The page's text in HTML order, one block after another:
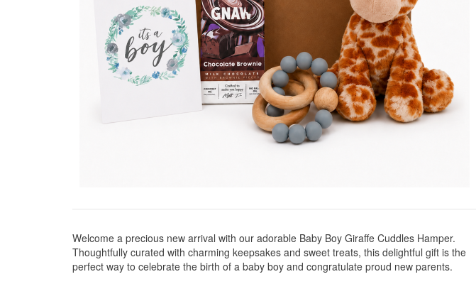
Welcome a precious new arrival with our adorable Baby Boy Giraffe Cuddles Hamper.
Thoughtfully curated with charming keepsakes and sweet treats, this delightful gift is the
perfect way to celebrate the birth of a baby boy and congratulate proud new parents.